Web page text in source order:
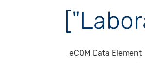
eCQM Data Element